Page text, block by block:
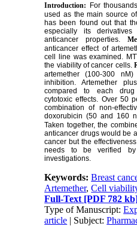
Introduction:
For
used as the main source
has been found out that
especially its
anticancer properties.
anticancer effect of
cell line was examined.
the viability of cancer cells.
artemether (100-300
inhibition. Artemether
compared to each
cytotoxic effects. Over 50
combination of non-
doxorubicin (50 and 160
Taken together, the
anticancer drugs would be
cancer but the
needs to be verified by
investigations.
Keywords:Breast
Artemether,Cell
Full-Text [PDF 782
Type of Manuscript:
article | Subject: